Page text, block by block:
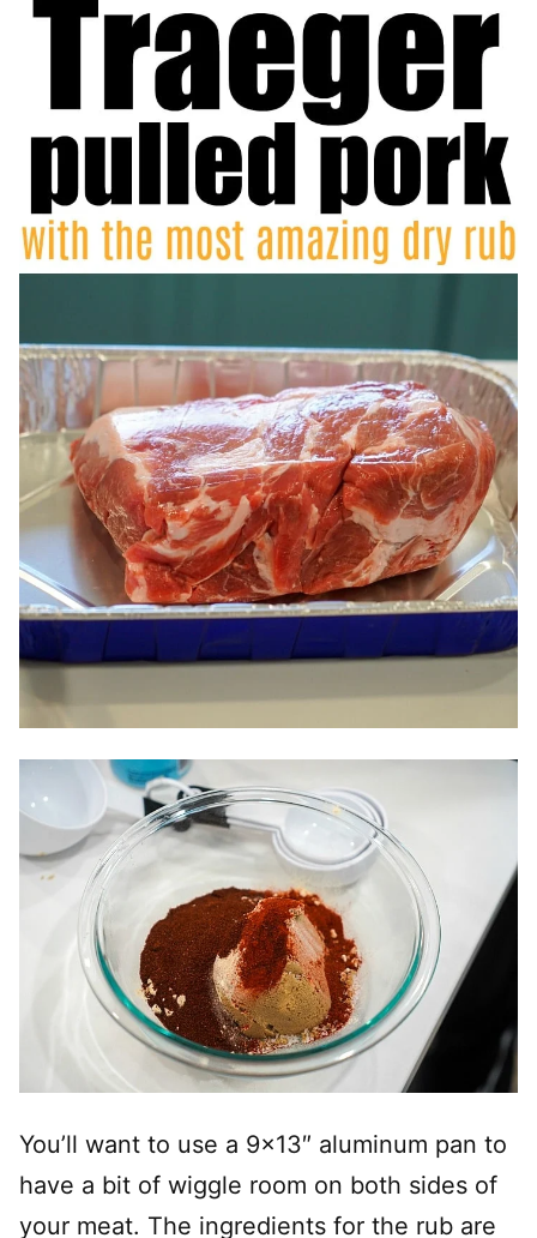
You’ll want to use a 9×13″ aluminum pan to
have a bit of wiggle room on both sides of
your meat. The ingredients for the rub are